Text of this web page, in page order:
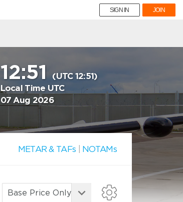
SIGN IN JOIN
12:51(UTC 12:51)
Local Time UTC
07 Aug 2026
METAR & TAFs NOTAMs